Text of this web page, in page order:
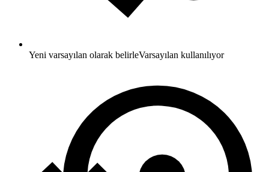
Yeni varsayılan olarak belirleVarsayılan kullanılıyor